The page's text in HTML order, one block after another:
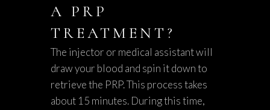
A PRP
TREATMENT?
The injector or medical assistant will
draw your blood and spin it down to
retrieve the PRP. This process takes
about 15 minutes. During this time,